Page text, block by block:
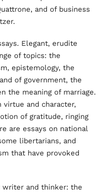
and of business
Elegant, erudite
of topics: the
epistemology, the
of government, the
the meaning of marriage.
virtue and character,
of gratitude, ringing
are essays on national
libertarians, and
that have provoked
writer and thinker: the